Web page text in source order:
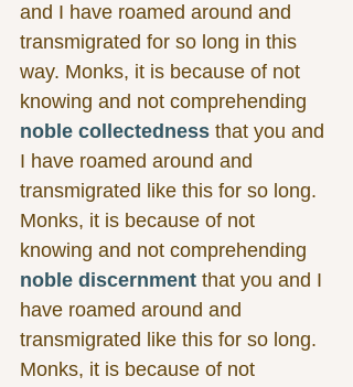
and I have roamed around and
transmigrated for so long in this
way. Monks, it is because of not
knowing and not comprehending
noble collectedness that you and
I have roamed around and
transmigrated like this for so long.
Monks, it is because of not
knowing and not comprehending
noble discernment that you and I
have roamed around and
transmigrated like this for so long.
Monks, it is because of not